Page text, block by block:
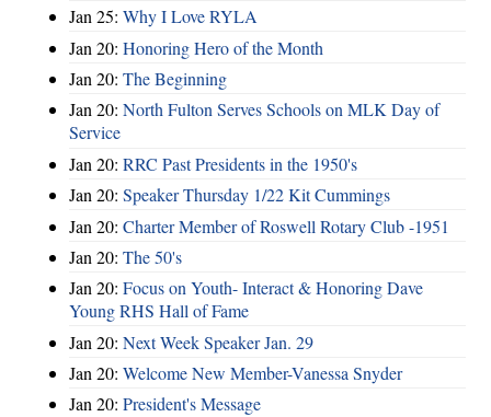
Jan 25: Why I Love RYLA
Jan 20: Honoring Hero of the Month
Jan 20: The Beginning
Jan 20: North Fulton Serves Schools on MLK Day of
Service
Jan 20: RRC Past Presidents in the 1950's
Jan 20: Speaker Thursday 1/22 Kit Cummings
Jan 20: Charter Member of Roswell Rotary Club -1951
Jan 20: The 50's
Jan 20: Focus on Youth- Interact & Honoring Dave
Young RHS Hall of Fame
Jan 20: Next Week Speaker Jan. 29
Jan 20: Welcome New Member-Vanessa Snyder
Jan 20: President's Message